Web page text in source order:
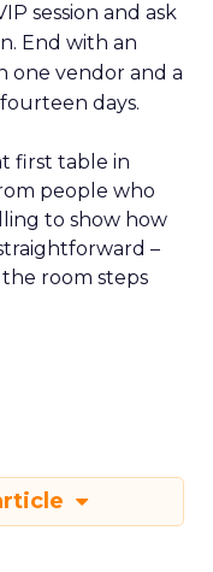
session and ask
End with an
one vendor and a
days.
first table in
people who
to show how
–
room steps